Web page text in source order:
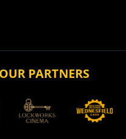
PARTNERS